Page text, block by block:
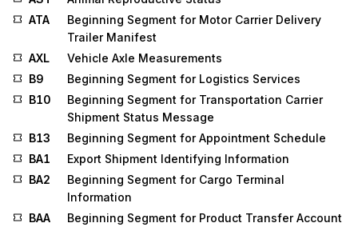
ATA
Beginning Segment for Motor Carrier Delivery
Trailer Manifest
AXL
Vehicle Axle Measurements
B9
Beginning Segment for Logistics Services
B10
Beginning Segment for Transportation Carrier
Shipment Status Message
B13
Beginning Segment for Appointment Schedule
BA1
Export Shipment Identifying Information
BA2
Beginning Segment for Cargo Terminal
Information
BAA
Beginning Segment for Product Transfer Account